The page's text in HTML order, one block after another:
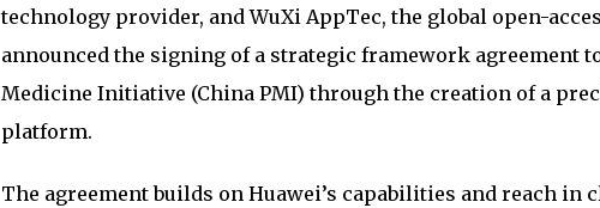
technology provider, and WuXi AppTec, the global open-
announced the signing of a strategic framework agreement
Medicine Initiative (China PMI) through the creation of a
platform.
The agreement builds on Huawei’s capabilities and reach in